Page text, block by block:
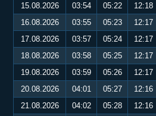
15.08.2026
03:54 05:22 12:18
16.08.2026
03:55 05:23 12:17
17.08.2026
03:57 05:24 12:17
18.08.2026
03:58 05:25 12:17
19.08.2026
03:59 05:26 12:17
20.08.2026
04:01 05:27 12:16
21.08.2026
04:02 05:28 12:16